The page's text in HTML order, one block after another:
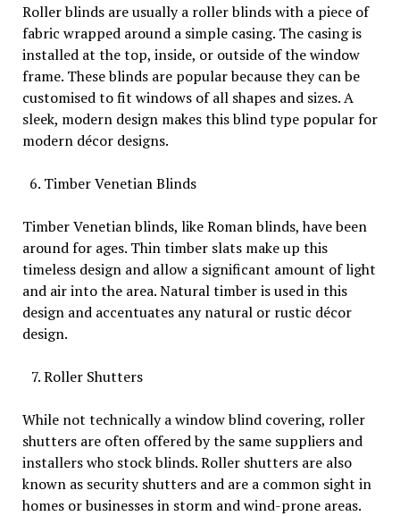
Roller blinds are usually a roller blinds with a piece of
fabric wrapped around a simple casing. The casing is
installed at the top, inside, or outside of the window
frame. These blinds are popular because they can be
customised to fit windows of all shapes and sizes. A
sleek, modern design makes this blind type popular for
modern décor designs.
Timber Venetian Blinds
Timber Venetian blinds, like Roman blinds, have been
around for ages. Thin timber slats make up this
timeless design and allow a significant amount of light
and air into the area. Natural timber is used in this
design and accentuates any natural or rustic décor
design.
Roller Shutters
While not technically a window blind covering, roller
shutters are often offered by the same suppliers and
installers who stock blinds. Roller shutters are also
known as security shutters and are a common sight in
homes or businesses in storm and wind-prone areas.